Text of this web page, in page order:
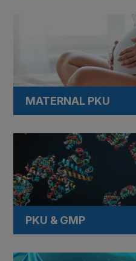
MATERNAL PKU
PKU & GMP